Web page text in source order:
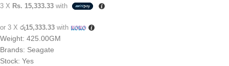
3 X Rs. 15,333.33 with
or 3 X රු15,333.33 with
Weight: 425.00GM
Brands: Seagate
Stock: Yes